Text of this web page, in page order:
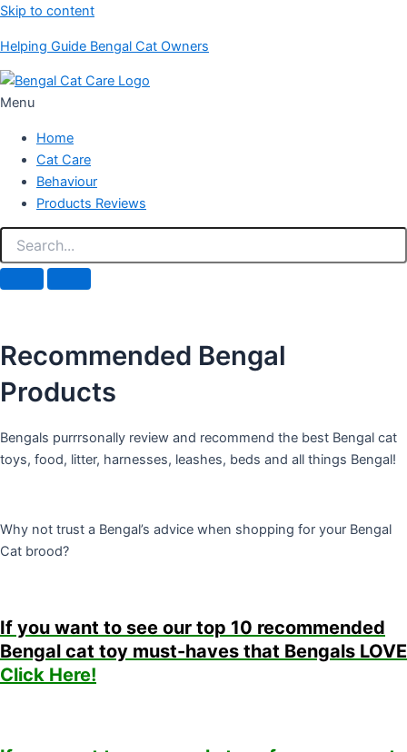
Skip to content
Helping Guide Bengal Cat Owners
Menu
Home
Cat Care
Behaviour
Products Reviews
Recommended Bengal
Products
Bengals purrrsonally review and recommend the best Bengal cat
toys, food, litter, harnesses, leashes, beds and all things Bengal!
Why not trust a Bengal’s advice when shopping for your Bengal
Cat brood?
If you want to see our top 10 recommended
Bengal cat toy must-haves that Bengals LOVE
Click Here!